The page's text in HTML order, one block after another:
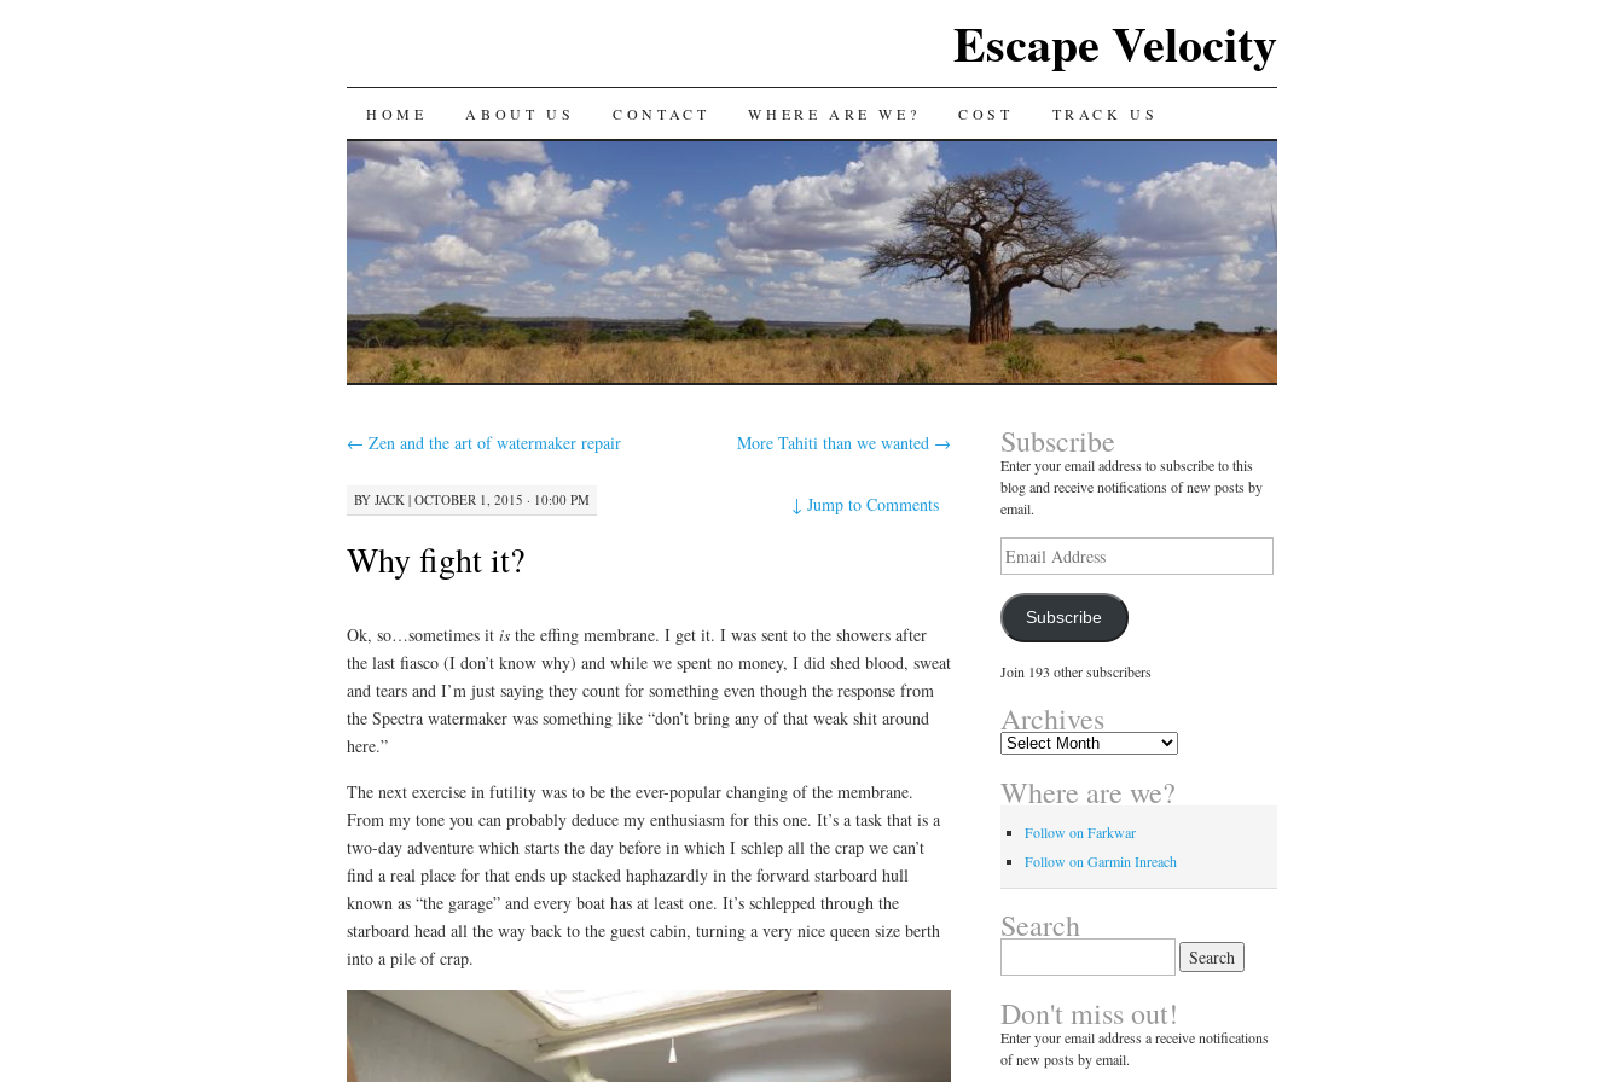
Escape Velocity
SKIP
TO
CONTENT
HOME ABOUT US CONTACT WHERE ARE WE? COST TRACK US
← Zen and the art of watermaker repair More Tahiti than we wanted →
BY JACK | OCTOBER 1, 2015 · 10:00 PM ↓Jump to Comments
Why fight it?
Ok, so…sometimes it is the effing membrane. I get it. I was sent to the showers after
the last fiasco (I don’t know why) and while we spent no money, I did shed blood, sweat
and tears and I’m just saying they count for something even though the response from
the Spectra watermaker was something like “don’t bring any of that weak shit around
here.”
The next exercise in futility was to be the ever-popular changing of the membrane.
From my tone you can probably deduce my enthusiasm for this one. It’s a task that is a
two-day adventure which starts the day before in which I schlep all the crap we can’t
find a real place for that ends up stacked haphazardly in the forward starboard hull
known as “the garage” and every boat has at least one. It’s schlepped through the
starboard head all the way back to the guest cabin, turning a very nice queen size berth
into a pile of crap.
Subscribe
Enter your email address to subscribe to this
blog and receive notifications of new posts by
email.
Email
Address
Subscribe
Join 193 other subscribers
Archives
Archives
Where are we?
Follow on Farkwar
Follow on Garmin Inreach
Search
Don't miss out!
Enter your email address a receive notifications
of new posts by email.